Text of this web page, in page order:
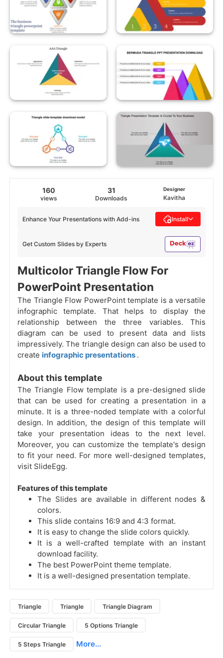
160
views
31
Downloads
Designer
Kavitha
Get Custom Slides by Experts
Enhance Your Presentations with Add-ins Install
Multicolor Triangle Flow For
PowerPoint Presentation
The Triangle Flow PowerPoint template is a versatile
infographic template. That helps to display the
relationship between the three variables. This
diagram can be used to present data and lists
impressively. The triangle design can also be used to
create infographic presentations .
About this template
The Triangle Flow template is a pre-designed slide
that can be used for creating a presentation in a
minute. It is a three-noded template with a colorful
design. In addition, the design of this template will
take your presentation ideas to the next level.
Moreover, you can customize the template's design
to fit your need. For more well-designed templates,
visit SlideEgg.
Features of this template
The Slides are available in different nodes &
colors.
This slide contains 16:9 and 4:3 format.
It is easy to change the slide colors quickly.
It is a well-crafted template with an instant
download facility.
The best PowerPoint theme template.
It is a well-designed presentation template.
Triangle Triangle Triangle Diagram
Circular Triangle 5 Options Triangle
5 Steps Triangle More...